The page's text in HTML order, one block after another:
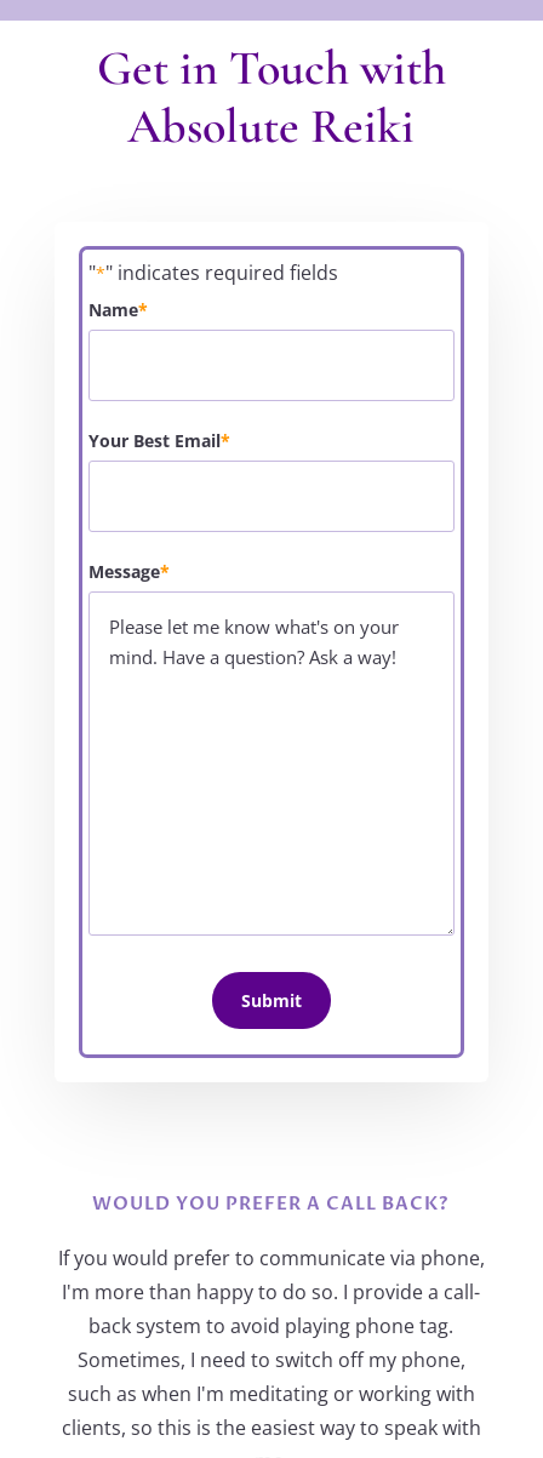
Get in Touch with
Absolute Reiki
"*" indicates required fields
Name*
Your Best Email*
Message*
WOULD YOU PREFER A CALL BACK?
If you would prefer to communicate via phone,
I'm more than happy to do so. I provide a call-
back system to avoid playing phone tag.
Sometimes, I need to switch off my phone,
such as when I'm meditating or working with
clients, so this is the easiest way to speak with